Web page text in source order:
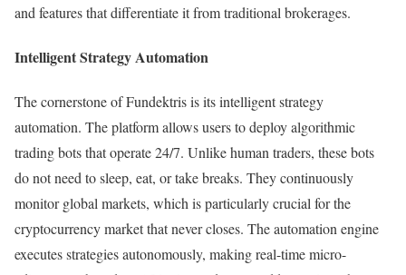
and features that differentiate it from traditional brokerages.
Intelligent Strategy Automation
The cornerstone of Fundektris is its intelligent strategy
automation. The platform allows users to deploy algorithmic
trading bots that operate 24/7. Unlike human traders, these bots
do not need to sleep, eat, or take breaks. They continuously
monitor global markets, which is particularly crucial for the
cryptocurrency market that never closes. The automation engine
executes strategies autonomously, making real-time micro-